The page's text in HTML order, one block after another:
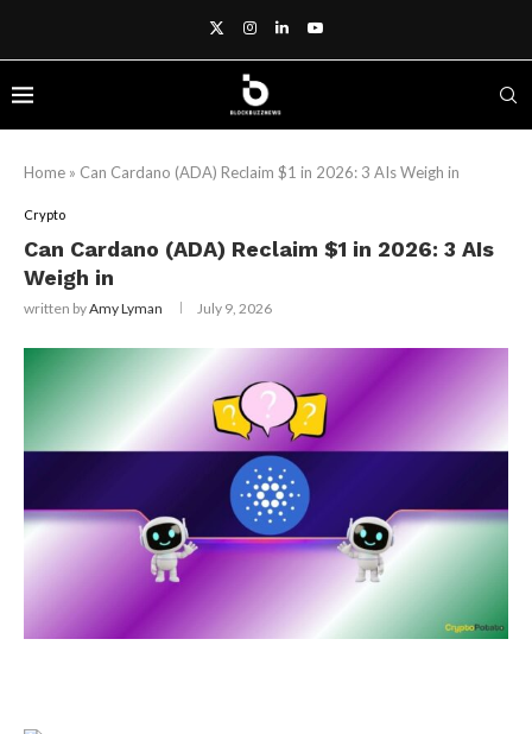
Home » Can Cardano (ADA) Reclaim $1 in 2026: 3 AIs Weigh in
Crypto
Can Cardano (ADA) Reclaim $1 in 2026: 3 AIs
Weigh in
written byAmy Lyman July 9, 2026